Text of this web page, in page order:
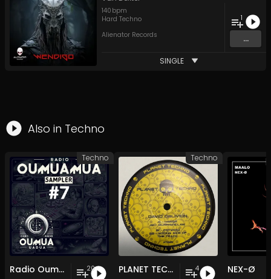
140 bpm
Hard Techno
Alienator Records
1
...
SINGLE
Also in Techno
Radio Oumuamua Sampler #7 20
Techno
PLANET TECHNO 025 4
Techno
NEX-Ø